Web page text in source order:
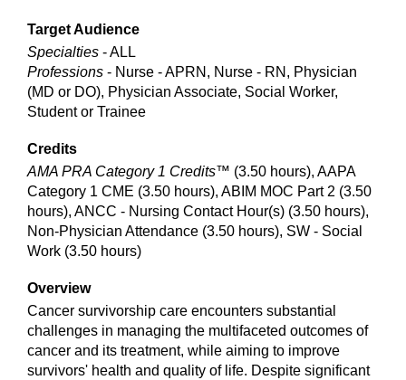
Target Audience
Specialties - ALL
Professions - Nurse - APRN, Nurse - RN, Physician
(MD or DO), Physician Associate, Social Worker,
Student or Trainee
Credits
AMA PRA Category 1 Credits™ (3.50 hours), AAPA
Category 1 CME (3.50 hours), ABIM MOC Part 2 (3.50
hours), ANCC - Nursing Contact Hour(s) (3.50 hours),
Non-Physician Attendance (3.50 hours), SW - Social
Work (3.50 hours)
Overview
Cancer survivorship care encounters substantial
challenges in managing the multifaceted outcomes of
cancer and its treatment, while aiming to improve
survivors' health and quality of life. Despite significant